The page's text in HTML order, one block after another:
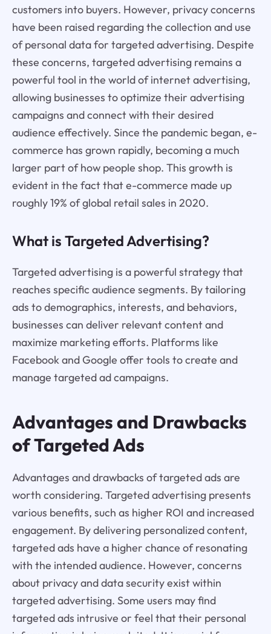
customers into buyers. However, privacy concerns
have been raised regarding the collection and use
of personal data for targeted advertising. Despite
these concerns, targeted advertising remains a
powerful tool in the world of internet advertising,
allowing businesses to optimize their advertising
campaigns and connect with their desired
audience effectively. Since the pandemic began, e-
commerce has grown rapidly, becoming a much
larger part of how people shop. This growth is
evident in the fact that e-commerce made up
roughly 19% of global retail sales in 2020.
What is Targeted Advertising?
Targeted advertising is a powerful strategy that
reaches specific audience segments. By tailoring
ads to demographics, interests, and behaviors,
businesses can deliver relevant content and
maximize marketing efforts. Platforms like
Facebook and Google offer tools to create and
manage targeted ad campaigns.
Advantages and Drawbacks
of Targeted Ads
Advantages and drawbacks of targeted ads are
worth considering. Targeted advertising presents
various benefits, such as higher ROI and increased
engagement. By delivering personalized content,
targeted ads have a higher chance of resonating
with the intended audience. However, concerns
about privacy and data security exist within
targeted advertising. Some users may find
targeted ads intrusive or feel that their personal